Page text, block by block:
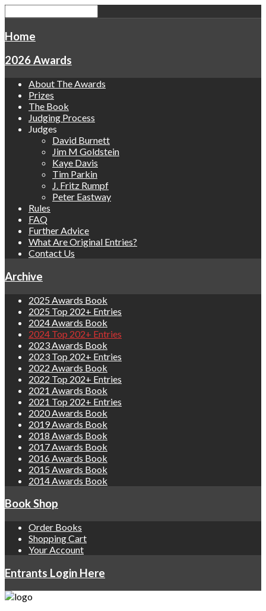
Home
2026 Awards
About The Awards
Prizes
The Book
Judging Process
Judges
David Burnett
Jim M Goldstein
Kaye Davis
Tim Parkin
J. Fritz Rumpf
Peter Eastway
Rules
FAQ
Further Advice
What Are Original Entries?
Contact Us
Archive
2025 Awards Book
2025 Top 202+ Entries
2024 Awards Book
2024 Top 202+ Entries
2023 Awards Book
2023 Top 202+ Entries
2022 Awards Book
2022 Top 202+ Entries
2021 Awards Book
2021 Top 202+ Entries
2020 Awards Book
2019 Awards Book
2018 Awards Book
2017 Awards Book
2016 Awards Book
2015 Awards Book
2014 Awards Book
Book Shop
Order Books
Shopping Cart
Your Account
Entrants Login Here